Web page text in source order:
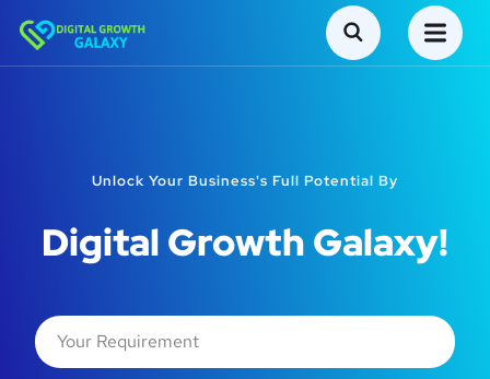
Unlock Your Business's Full Potential By
Digital Growth Galaxy!